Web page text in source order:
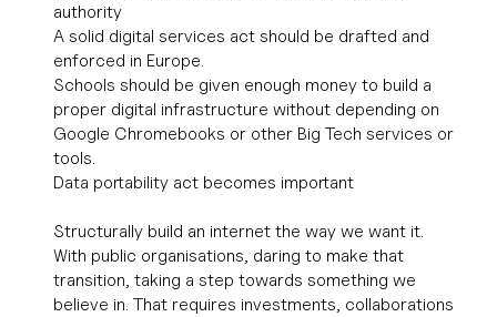
authority
A solid digital services act should be drafted and
enforced in Europe.
Schools should be given enough money to build a
proper digital infrastructure without depending on
Google Chromebooks or other Big Tech services or
tools.
Data portability act becomes important
Structurally build an internet the way we want it.
With public organisations, daring to make that
transition, taking a step towards something we
believe in. That requires investments, collaborations